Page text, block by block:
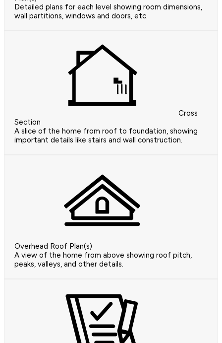
Detailed plans for each level showing room dimensions,
wall partitions, windows and doors, etc.
Cross
Section
A slice of the home from roof to foundation, showing
important details like stairs and wall construction.
Overhead Roof Plan(s)
A view of the home from above showing roof pitch,
peaks, valleys, and other details.